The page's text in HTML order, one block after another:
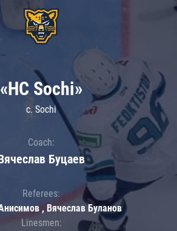
«HC Sochi»
c. Sochi
Coach:
Буцаев
Referees:
, Вячеслав Буланов
Linesmen: